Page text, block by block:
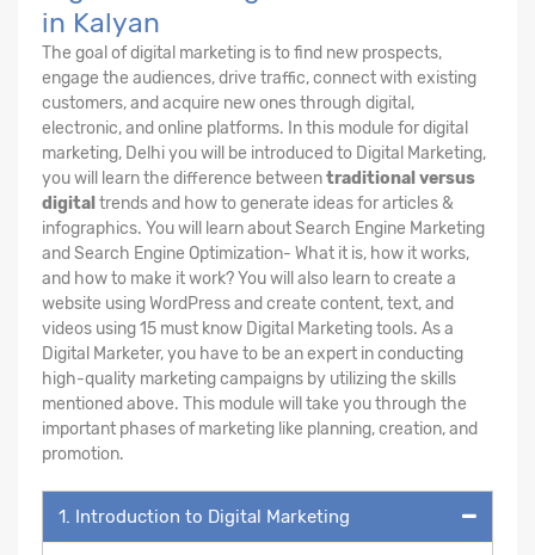
in Kalyan
The goal of digital marketing is to find new prospects,
engage the audiences, drive traffic, connect with existing
customers, and acquire new ones through digital,
electronic, and online platforms. In this module for digital
marketing, Delhi you will be introduced to Digital Marketing,
you will learn the difference betweentraditional versus
digital trends and how to generate ideas for articles &
infographics. You will learn about Search Engine Marketing
and Search Engine Optimization- What it is, how it works,
and how to make it work? You will also learn to create a
website using WordPress and create content, text, and
videos using 15 must know Digital Marketing tools. As a
Digital Marketer, you have to be an expert in conducting
high-quality marketing campaigns by utilizing the skills
mentioned above. This module will take you through the
important phases of marketing like planning, creation, and
promotion.
1. Introduction to Digital Marketing